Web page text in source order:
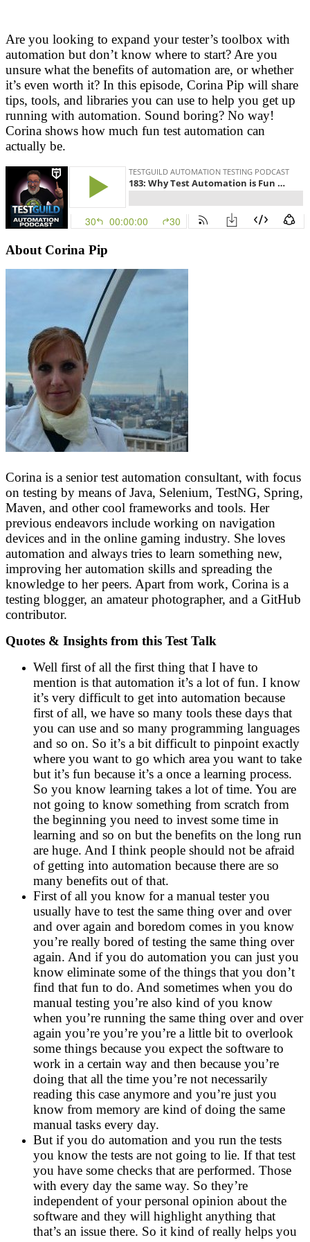
Are you looking to expand your tester’s toolbox with
automation but don’t know where to start? Are you
unsure what the benefits of automation are, or whether
it’s even worth it? In this episode, Corina Pip will share
tips, tools, and libraries you can use to help you get up
running with automation. Sound boring? No way!
Corina shows how much fun test automation can
actually be.
About Corina Pip
Corina is a senior test automation consultant, with focus
on testing by means of Java, Selenium, TestNG, Spring,
Maven, and other cool frameworks and tools. Her
previous endeavors include working on navigation
devices and in the online gaming industry. She loves
automation and always tries to learn something new,
improving her automation skills and spreading the
knowledge to her peers. Apart from work, Corina is a
testing blogger, an amateur photographer, and a GitHub
contributor.
Quotes & Insights from this Test Talk
Well first of all the first thing that I have to
mention is that automation it’s a lot of fun. I know
it’s very difficult to get into automation because
first of all, we have so many tools these days that
you can use and so many programming languages
and so on. So it’s a bit difficult to pinpoint exactly
where you want to go which area you want to take
but it’s fun because it’s a once a learning process.
So you know learning takes a lot of time. You are
not going to know something from scratch from
the beginning you need to invest some time in
learning and so on but the benefits on the long run
are huge. And I think people should not be afraid
of getting into automation because there are so
many benefits out of that.
First of all you know for a manual tester you
usually have to test the same thing over and over
and over again and boredom comes in you know
you’re really bored of testing the same thing over
again. And if you do automation you can just you
know eliminate some of the things that you don’t
find that fun to do. And sometimes when you do
manual testing you’re also kind of you know
when you’re running the same thing over and over
again you’re you’re you’re a little bit to overlook
some things because you expect the software to
work in a certain way and then because you’re
doing that all the time you’re not necessarily
reading this case anymore and you’re just you
know from memory are kind of doing the same
manual tasks every day.
But if you do automation and you run the tests
you know the tests are not going to lie. If that test
you have some checks that are performed. Those
with every day the same way. So they’re
independent of your personal opinion about the
software and they will highlight anything that
that’s an issue there. So it kind of really helps you